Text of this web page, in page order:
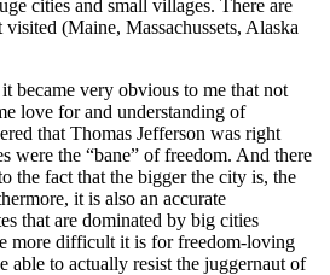
cities and small villages. There are
(Maine, Massachussets, Alaska
became very obvious to me that not
love for and understanding of
that Thomas Jefferson was right
were the “bane” of freedom. And there
the fact that the bigger the city is, the
it is also an accurate
that are dominated by big cities
more difficult it is for freedom-loving
able to actually resist the juggernaut of